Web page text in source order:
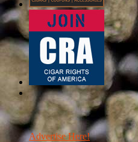
Advertise Here!